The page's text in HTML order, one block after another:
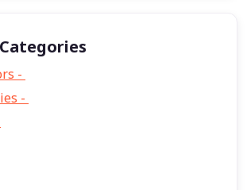
-
-